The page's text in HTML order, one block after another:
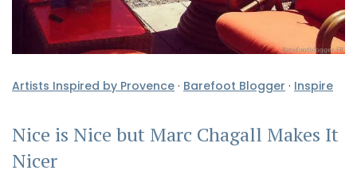
Artists Inspired by Provence · Barefoot Blogger · Inspire
Nice is Nice but Marc Chagall Makes It
Nicer